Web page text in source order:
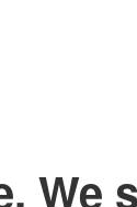
We